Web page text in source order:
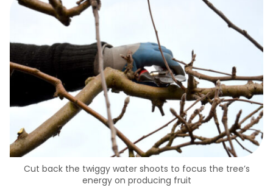
Cut back the twiggy water shoots to focus the tree’s
energy on producing fruit